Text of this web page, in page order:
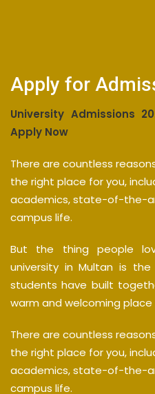
Apply for
University Admissions
Apply Now
There are countless
the right place for you,
academics, state-of-the-
campus life.
But the thing people
university in Multan is
students have built
warm and welcoming
There are countless
the right place for you,
academics, state-of-the-
campus life.